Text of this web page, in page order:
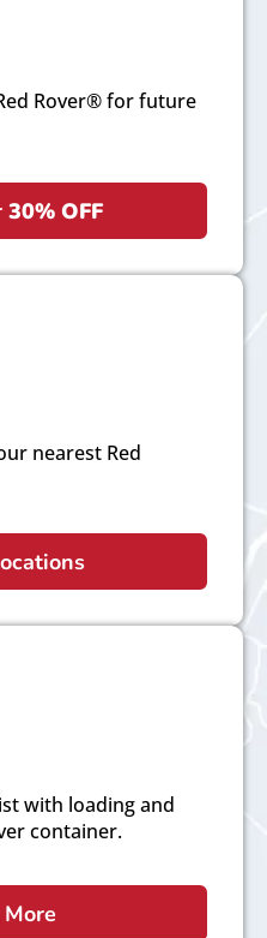
Rover® for future
30% OFF
nearest Red
with loading and
container.